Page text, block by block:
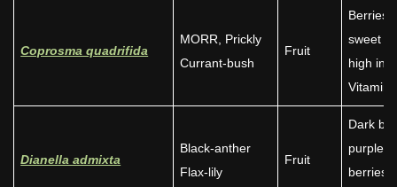
Coprosma quadrifida
MORR, Prickly
Currant-bush
Fruit
Berries
sweet
high in
Vitamin
Dianella admixta
Black-anther
Flax-lily
Fruit
Dark
purple
berries